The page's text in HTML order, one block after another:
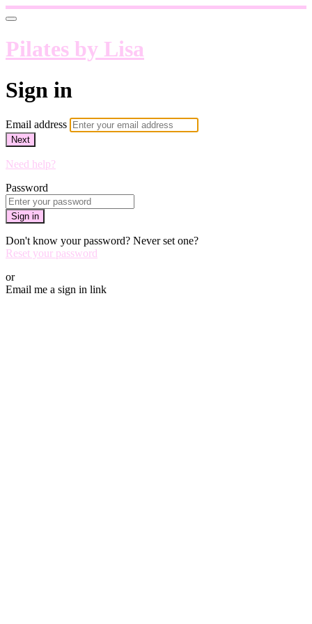
Pilates by Lisa
Sign in
Email address
Next
Need help?
Password
Sign in
Don't know your password? Never set one?
Reset your password
or
Email me a sign in link